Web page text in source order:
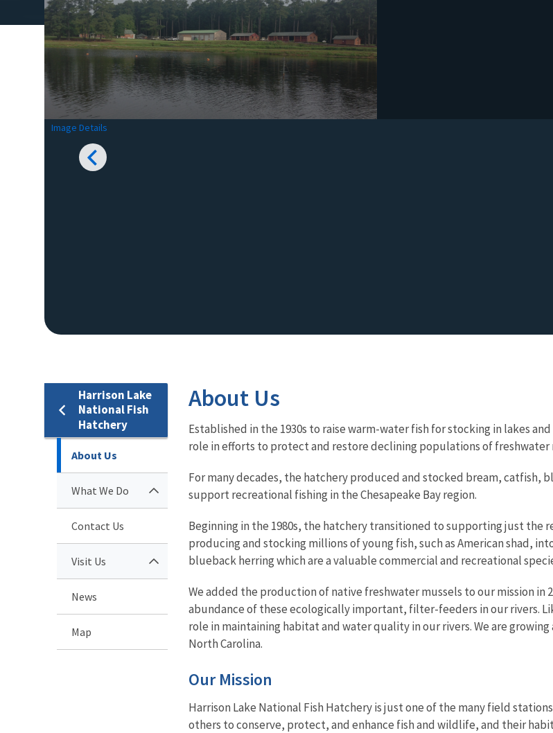
Image Details
Harrison Lake
National Fish
Hatchery
About Us
What We Do
Contact Us
Visit Us
News
Map
About Us
Established in the 1930s to raise warm-water fish for stocking in lakes
role in efforts to protect and restore declining populations of
For many decades, the hatchery produced and stocked bream,
support recreational fishing in the Chesapeake Bay region.
Beginning in the 1980s, the hatchery transitioned to supporting just the
producing and stocking millions of young fish, such as American shad,
blueback herring which are a valuable commercial and recreational
We added the production of native freshwater mussels to our mission in
abundance of these ecologically important, filter-feeders in our rivers.
role in maintaining habitat and water quality in our rivers. We are
North Carolina.
Our Mission
Harrison Lake National Fish Hatchery is just one of the many field
others to conserve, protect, and enhance fish and wildlife, and their